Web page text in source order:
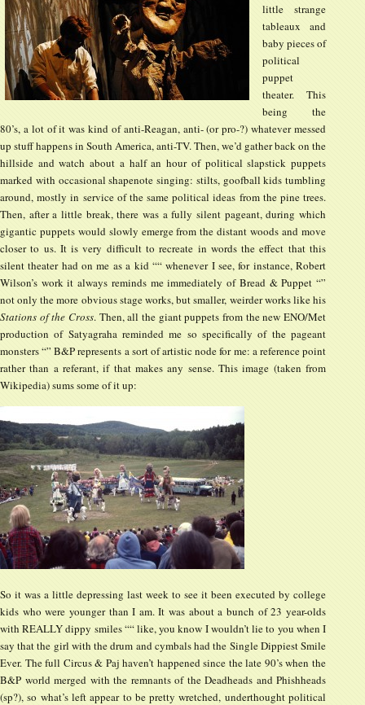
little strange
tableaux and
baby pieces of
political
puppet
theater. This
being the
80’s, a lot of it was kind of anti-Reagan, anti- (or pro-?) whatever messed
up stuff happens in South America, anti-TV. Then, we’d gather back on the
hillside and watch about a half an hour of political slapstick puppets
marked with occasional shapenote singing: stilts, goofball kids tumbling
around, mostly in service of the same political ideas from the pine trees.
Then, after a little break, there was a fully silent pageant, during which
gigantic puppets would slowly emerge from the distant woods and move
closer to us. It is very difficult to recreate in words the effect that this
silent theater had on me as a kid ““ whenever I see, for instance, Robert
Wilson’s work it always reminds me immediately of Bread & Puppet “”
not only the more obvious stage works, but smaller, weirder works like his
Stations of the Cross. Then, all the giant puppets from the new ENO/Met
production of Satyagraha reminded me so specifically of the pageant
monsters “” B&P represents a sort of artistic node for me: a reference point
rather than a referant, if that makes any sense. This image (taken from
Wikipedia) sums some of it up:
So it was a little depressing last week to see it been executed by college
kids who were younger than I am. It was about a bunch of 23 year-olds
with REALLY dippy smiles ““ like, you know I wouldn’t lie to you when I
say that the girl with the drum and cymbals had the Single Dippiest Smile
Ever. The full Circus & Paj haven’t happened since the late 90’s when the
B&P world merged with the remnants of the Deadheads and Phishheads
(sp?), so what’s left appear to be pretty wretched, underthought political